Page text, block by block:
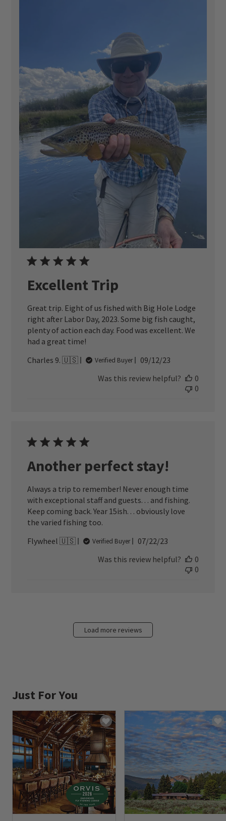
Excellent Trip
Great trip. Eight of us fished with Big Hole Lodge
right after Labor Day, 2023. Some big fish caught,
plenty of action each day. Food was excellent. We
had a great time!
Charles 9. 🇺🇸
Verified Buyer
Published
09/12/23
Was this review helpful?
0
0
Another perfect stay!
Always a trip to remember! Never enough time
with exceptional staff and guests. . . and fishing.
Keep coming back. Year 15ish. . . obviously love
the varied fishing too.
Flywheel 🇺🇸
Verified Buyer
Published
07/22/23
Was this review helpful?
0
0
Load more reviews
Just For You